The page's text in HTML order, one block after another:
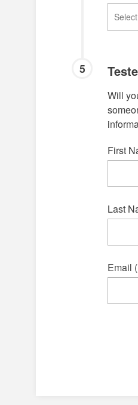
5
Will
First
Last
Email